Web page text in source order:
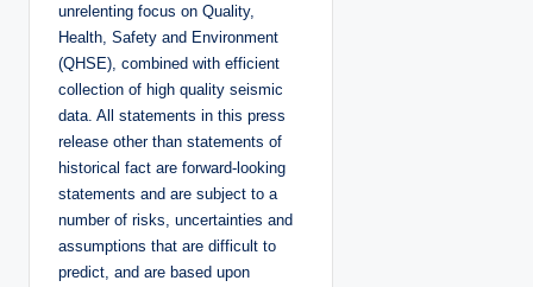
unrelenting focus on Quality,
Health, Safety and Environment
(QHSE), combined with efficient
collection of high quality seismic
data. All statements in this press
release other than statements of
historical fact are forward-looking
statements and are subject to a
number of risks, uncertainties and
assumptions that are difficult to
predict, and are based upon